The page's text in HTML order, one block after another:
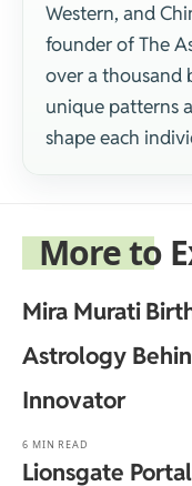
Western, and
founder of The
over a thousand
unique patterns
shape each
More to
Mira Murati
Astrology
Innovator
6 MIN READ
Lionsgate